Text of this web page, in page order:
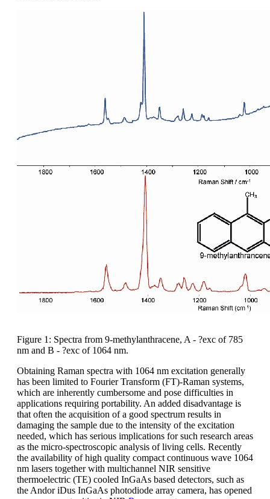
Figure 1: Spectra from 9-methylanthracene, A - ?exc of 785
nm and B - ?exc of 1064 nm.
Obtaining Raman spectra with 1064 nm excitation generally
has been limited to Fourier Transform (FT)-Raman systems,
which are inherently cumbersome and pose difficulties in
applications requiring portability. An added disadvantage is
that often the acquisition of a good spectrum results in
damaging the sample due to the intensity of the excitation
needed, which has serious implications for such research areas
as the micro-spectroscopic analysis of living cells. Recently
the availability of high quality compact continuous wave 1064
nm lasers together with multichannel NIR sensitive
thermoelectric (TE) cooled InGaAs based detectors, such as
the Andor iDus InGaAs photodiode array camera, has opened